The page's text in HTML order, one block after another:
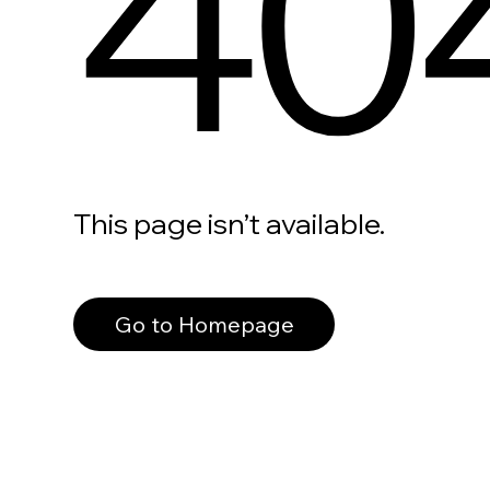
This page isn’t available.
Go to Homepage